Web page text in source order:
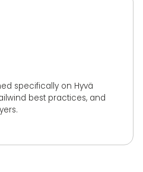
specifically on Hyvä
best practices, and